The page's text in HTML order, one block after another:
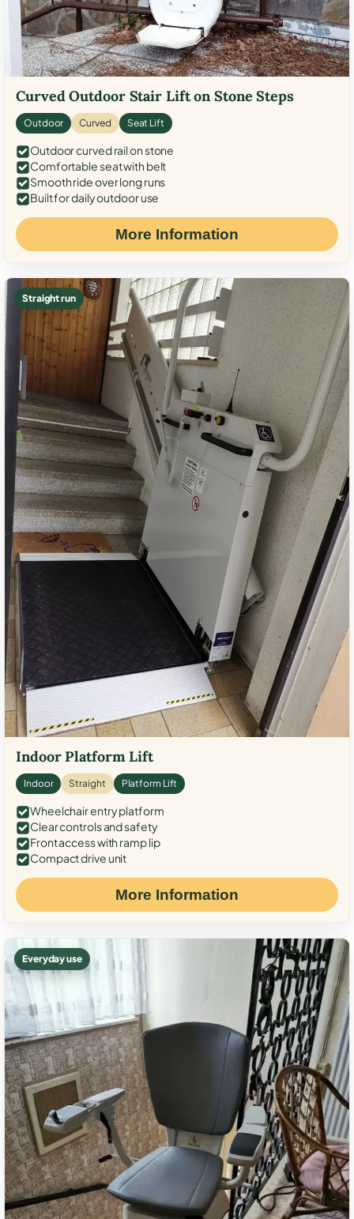
Curved Outdoor Stair Lift on Stone Steps
Outdoor Curved Seat Lift
Outdoor curved rail on stone
Comfortable seat with belt
Smooth ride over long runs
Built for daily outdoor use
More Information
Straight run
Indoor Platform Lift
Indoor Straight Platform Lift
Wheelchair entry platform
Clear controls and safety
Front access with ramp lip
Compact drive unit
More Information
Everyday use